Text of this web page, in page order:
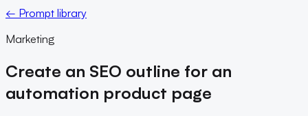
← Prompt library
Marketing
Create an SEO outline for an
automation product page